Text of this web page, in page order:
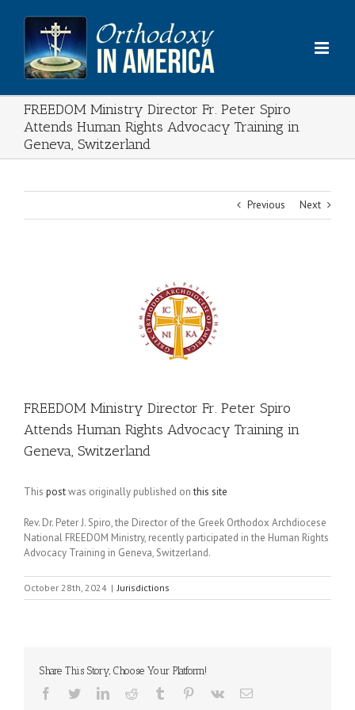
content
FREEDOM Ministry Director Fr. Peter Spiro
Attends Human Rights Advocacy Training in
Geneva, Switzerland
Previous Next
FREEDOM Ministry Director Fr. Peter Spiro
Attends Human Rights Advocacy Training in
Geneva, Switzerland
This postwas originally published onthis site
Rev. Dr. Peter J. Spiro, the Director of the Greek Orthodox Archdiocese
National FREEDOM Ministry, recently participated in the Human Rights
Advocacy Training in Geneva, Switzerland.
October 28th, 2024 | Jurisdictions
Share This Story, Choose Your Platform!
Facebook
TwitterLinkedInReddit Tumblr Pinterest
Vk Email